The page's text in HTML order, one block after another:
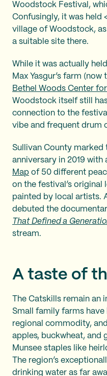
Woodstock Festival,
Confusingly, it was held
village of Woodstock,
a suitable site there.
While it was actually
Max Yasgur’s farm
Bethel Woods Center
Woodstock itself still
connection to the
vibe and frequent drum
Sullivan County marked
anniversary in 2019 with
Map of 50 different
on the festival’s
painted by local artists.
debuted the
That Defined a
stream.
A taste of
The Catskills remain an
Small family farms
regional commodity,
apples, buckwheat, and
Munsee staples like
The region’s
drinking water as far